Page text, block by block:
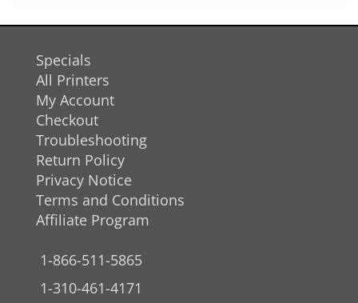
Specials
All Printers
My Account
Checkout
Troubleshooting
Return Policy
Privacy Notice
Terms and Conditions
Affiliate Program
1-866-511-5865
1-310-461-4171